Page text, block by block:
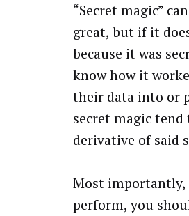
“Secret magic”
great, but if it
because it was
know how it
their data into or
secret magic
derivative of said
Most importantly,
perform, you